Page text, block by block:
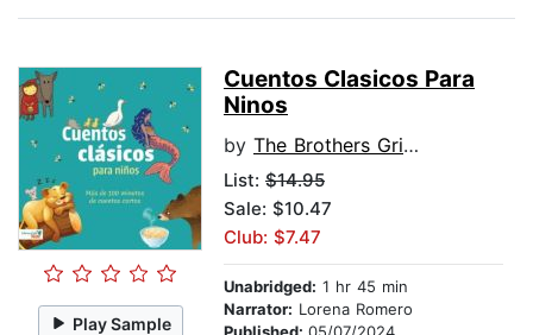
Play Sample
Cuentos Clasicos Para
Ninos
by The Brothers Grimm
List: $14.95
Sale: $10.47
Club: $7.47
Unabridged: 1 hr 45 min
Narrator: Lorena Romero